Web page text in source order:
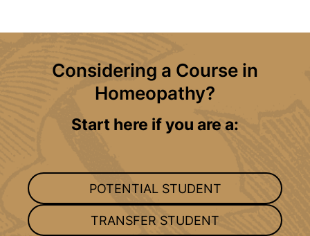
Considering a Course in
Homeopathy?
Start here if you are a:
POTENTIAL STUDENT
TRANSFER STUDENT